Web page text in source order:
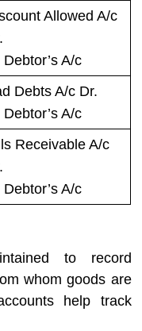
Allowed A/c
Debtor’s A/c
Debts A/c Dr.
Debtor’s A/c
Receivable A/c
Debtor’s A/c
to record
whom goods are
help track